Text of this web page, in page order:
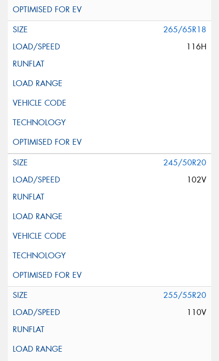
265/65R18
116H
245/50R20
102V
255/55R20
110V